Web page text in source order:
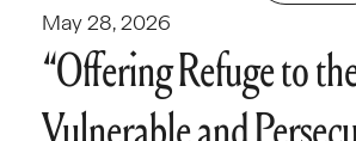
May 28, 2026
“Offering Refuge to
Vulnerable and